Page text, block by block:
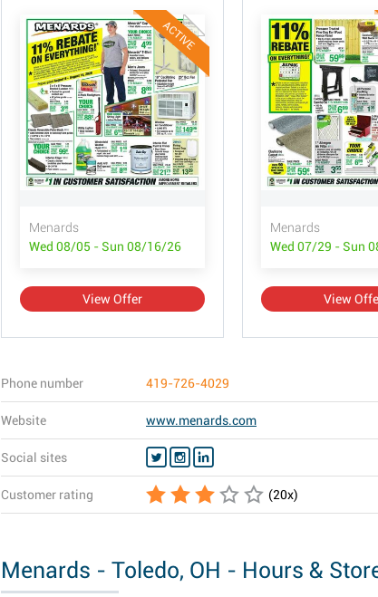
ACTIVE
Menards
Wed 08/05 - Sun 08/16/26
View Offer
Menards
Wed 07/29 - Sun
View
Phone number 419-726-4029
Website www.menards.com
Social sites
Customer rating (20x)
Menards - Toledo, OH - Hours &